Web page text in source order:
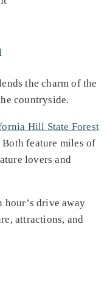
the charm of the
countryside.
Hill State Forest
Both feature miles of
lovers and
hour’s drive away
attractions, and